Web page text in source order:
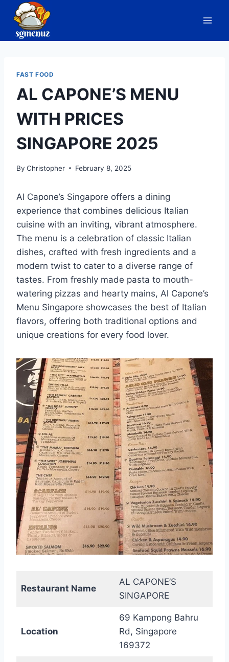
content
FAST FOOD
AL CAPONE’S MENU
WITH PRICES
SINGAPORE 2025
By Christopher February 8, 2025
Al Capone’s Singapore offers a dining
experience that combines delicious Italian
cuisine with an inviting, vibrant atmosphere.
The menu is a celebration of classic Italian
dishes, crafted with fresh ingredients and a
modern twist to cater to a diverse range of
tastes. From freshly made pasta to mouth-
watering pizzas and hearty mains, Al Capone’s
Menu Singapore showcases the best of Italian
flavors, offering both traditional options and
unique creations for every food lover.
Restaurant Name
AL CAPONE’S
SINGAPORE
Location
69 Kampong Bahru
Rd, Singapore
169372